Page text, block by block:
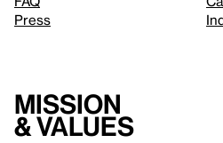
Press
Mission
& values